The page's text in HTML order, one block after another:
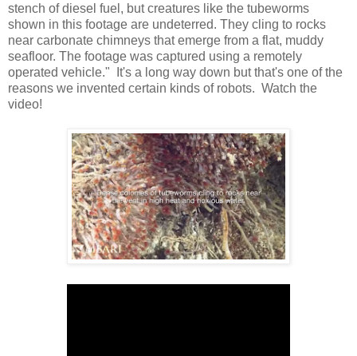
stench of diesel fuel, but creatures like the tubeworms
shown in this footage are undeterred. They cling to rocks
near carbonate chimneys that emerge from a flat, muddy
seafloor. The footage was captured using a remotely
operated vehicle." It's a long way down but that's one of the
reasons we invented certain kinds of robots. Watch the
video!